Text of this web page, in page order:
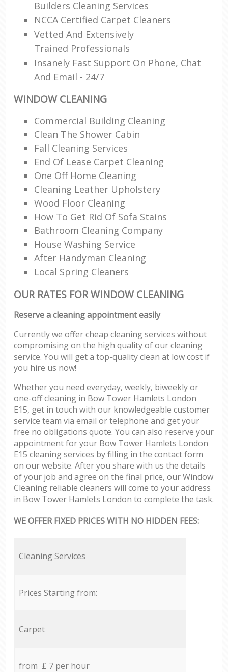
Builders Cleaning Services
NCCA Certified Carpet Cleaners
Vetted And Extensively
Trained Professionals
Insanely Fast Support On Phone, Chat
And Email - 24/7
WINDOW CLEANING
Commercial Building Cleaning
Clean The Shower Cabin
Fall Cleaning Services
End Of Lease Carpet Cleaning
One Off Home Cleaning
Cleaning Leather Upholstery
Wood Floor Cleaning
How To Get Rid Of Sofa Stains
Bathroom Cleaning Company
House Washing Service
After Handyman Cleaning
Local Spring Cleaners
OUR RATES FOR WINDOW CLEANING
Reserve a cleaning appointment easily
Currently we offer cheap cleaning services without
compromising on the high quality of our cleaning
service. You will get a top-quality clean at low cost if
you hire us now!
Whether you need everyday, weekly, biweekly or
one-off cleaning in Bow Tower Hamlets London
E15, get in touch with our knowledgeable customer
service team via email or telephone and get your
free no obligations quote. You can also reserve your
appointment for your Bow Tower Hamlets London
E15 cleaning services by filling in the contact form
on our website. After you share with us the details
of your job and agree on the final price, our Window
Cleaning reliable cleaners will come to your address
in Bow Tower Hamlets London to complete the task.
WE OFFER FIXED PRICES WITH NO HIDDEN FEES:
Cleaning Services
Prices Starting from:
Carpet
from £ 7 per hour